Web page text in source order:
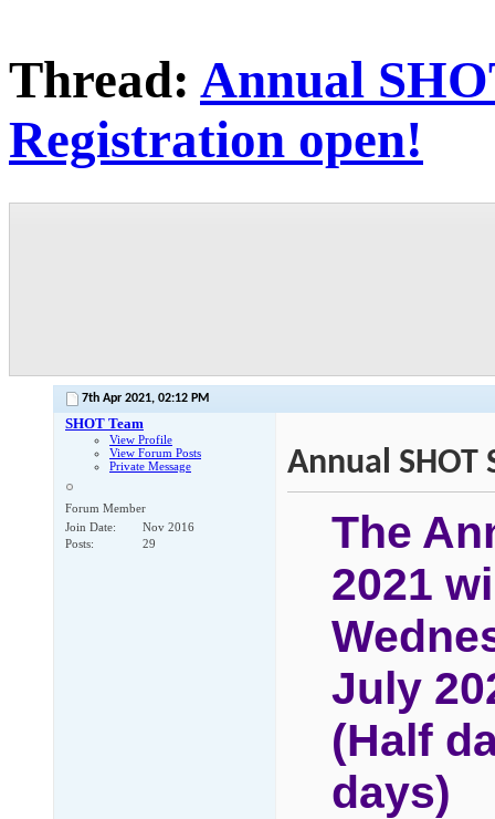
Thread: Annual
Registration open!
7th Apr 2021, 02:12 PM
SHOT Team
View Profile
View Forum Posts
Private Message
Forum Member
Join Date
Nov 2016
Posts
29
Annual
The
2021
July
(Half
days)